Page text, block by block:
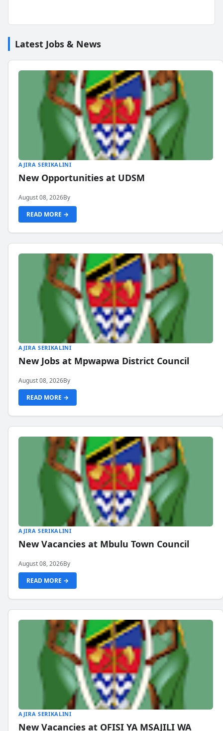
Latest Jobs & News
AJIRA SERIKALINI
New Opportunities at UDSM
August 08, 2026By
READ MORE →
AJIRA SERIKALINI
New Jobs at Mpwapwa District Council
August 08, 2026By
READ MORE →
AJIRA SERIKALINI
New Vacancies at Mbulu Town Council
August 08, 2026By
READ MORE →
AJIRA SERIKALINI
New Vacancies at OFISI YA MSAJILI WA